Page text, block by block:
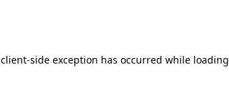
client-side exception has occurred while loading